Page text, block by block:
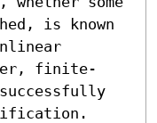
is known
finite-